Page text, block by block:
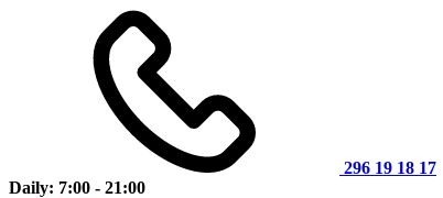
296 19 18 17
Daily: 7:00 - 21:00